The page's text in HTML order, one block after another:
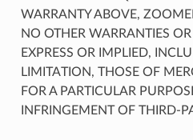
WARRANTY ABOVE,
NO OTHER WARRANTIES
EXPRESS OR IMPLIED,
LIMITATION, THOSE OF
FOR A PARTICULAR
INFRINGEMENT OF THIRD-